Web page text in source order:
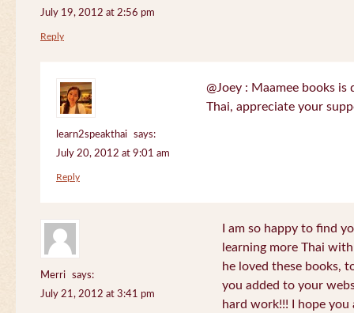
July 19, 2012 at 2:56 pm
Reply
learn2speakthai
says:
July 20, 2012 at 9:01 am
@Joey : Maamee books
Thai, appreciate your
Reply
Merri
says:
July 21, 2012 at 3:41 pm
I am so happy to find
learning more Thai
he loved these books,
you added to your
hard work!!! I hope